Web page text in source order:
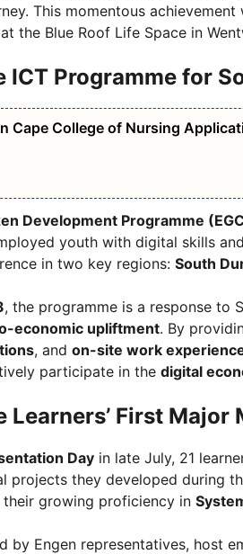
This momentous
the Blue Roof Life Space in
ICT Programme for
Cape College of Nursing
Development Programme
youth with digital skills
in two key regions: South
, the programme is a response to
economic upliftment. By
, and on-site work
participate in the digital
Learners’ First Major
Day in late July, 21
projects they developed during
growing proficiency in
by Engen representatives, host